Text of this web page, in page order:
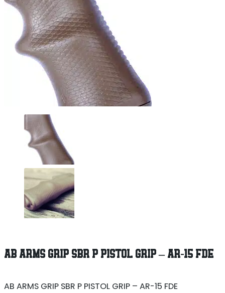
AB ARMS GRIP SBR P PISTOL GRIP – AR-15 FDE
AB ARMS GRIP SBR P PISTOL GRIP – AR-15 FDE